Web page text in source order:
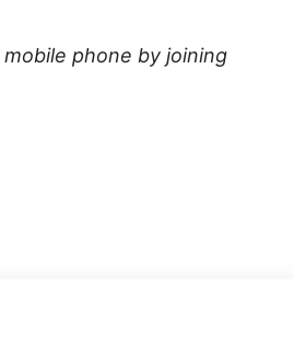
phone by joining